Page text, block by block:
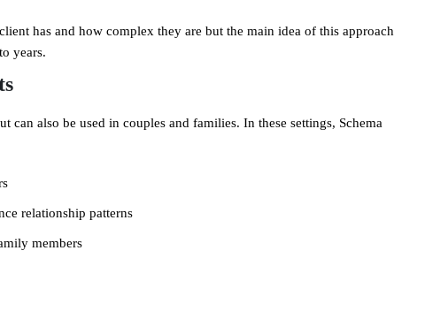
has and how complex they are but the main idea of this approach
years.
also be used in couples and families. In these settings, Schema
relationship patterns
members